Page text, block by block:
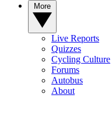
Live Reports
Quizzes
Cycling Culture
Forums
Autobus
About